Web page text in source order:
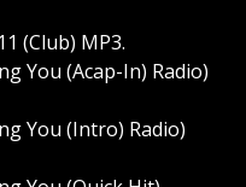
(Club) MP3.
You (Acap-In) Radio)
You (Intro) Radio)